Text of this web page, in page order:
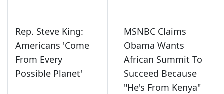
Rep. Steve King:
Americans 'Come
From Every
Possible Planet'
MSNBC Claims
Obama Wants
African Summit To
Succeed Because
"He's From Kenya"